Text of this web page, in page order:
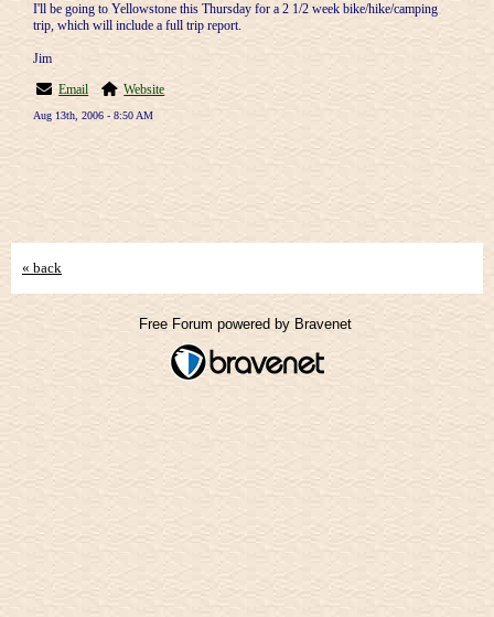
I'll be going to Yellowstone this Thursday for a 2 1/2 week bike/hike/camping
trip, which will include a full trip report.
Jim
Email
Website
Aug 13th, 2006 - 8:50 AM
« back
Free Forum powered by Bravenet